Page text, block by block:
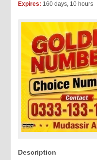
Expires: 160 days, 10 hours
Description